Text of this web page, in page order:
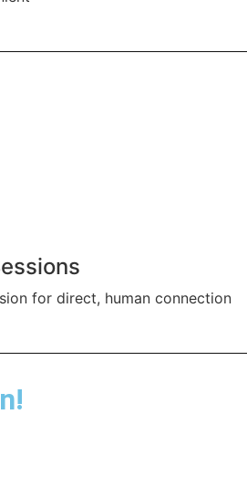
for direct, human connection